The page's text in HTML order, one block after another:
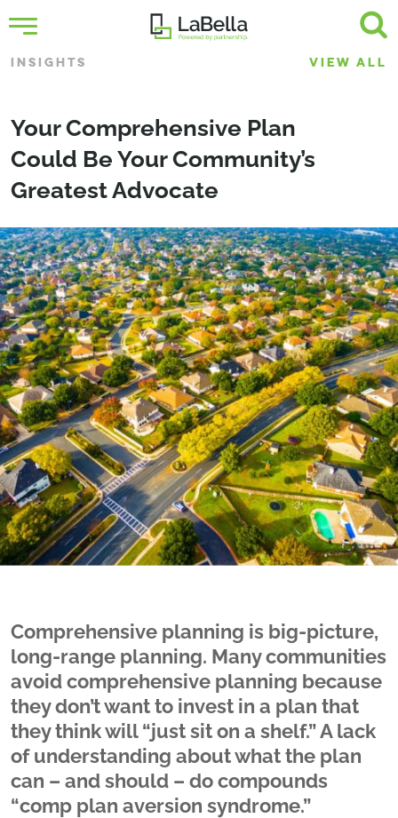
INSIGHTS VIEW ALL
Your Comprehensive Plan
Could Be Your Community’s
Greatest Advocate
Comprehensive planning is big-picture,
long-range planning. Many communities
avoid comprehensive planning because
they don’t want to invest in a plan that
they think will “just sit on a shelf.” A lack
of understanding about what the plan
can – and should – do compounds
“comp plan aversion syndrome.”